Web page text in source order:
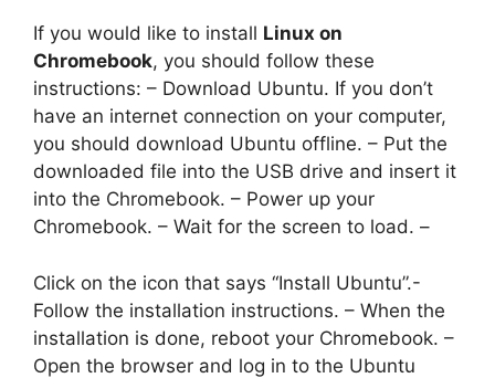
If you would like to install Linux on
Chromebook, you should follow these
instructions: – Download Ubuntu. If you don’t
have an internet connection on your computer,
you should download Ubuntu offline. – Put the
downloaded file into the USB drive and insert it
into the Chromebook. – Power up your
Chromebook. – Wait for the screen to load. –
Click on the icon that says “Install Ubuntu”.-
Follow the installation instructions. – When the
installation is done, reboot your Chromebook. –
Open the browser and log in to the Ubuntu